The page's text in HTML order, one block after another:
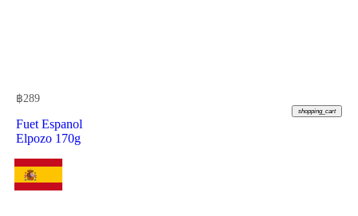
฿289
shopping_cart
Fuet Espanol
Elpozo 170g